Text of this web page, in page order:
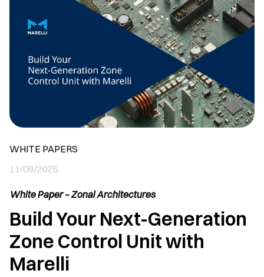
WHITE PAPERS
11/09/2025
White Paper – Zonal Architectures
Build Your Next-Generation
Zone Control Unit with
Marelli